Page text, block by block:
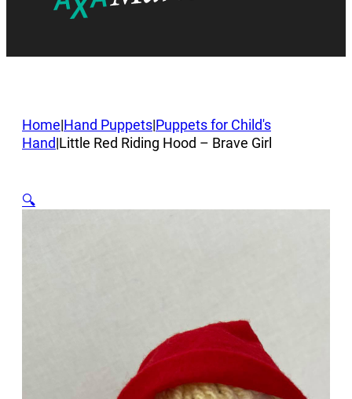
Home|Hand Puppets|Puppets for Child's
Hand|Little Red Riding Hood – Brave Girl
🔍